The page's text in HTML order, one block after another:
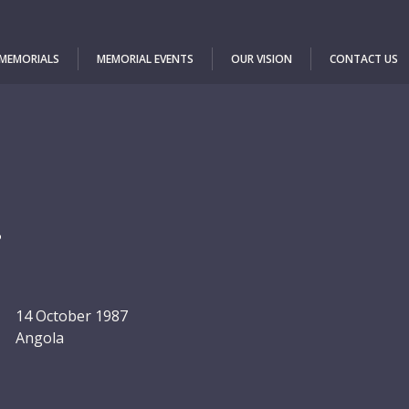
MEMORIAL EVENTS OUR VISION CONTACT US
14 October 1987
Angola